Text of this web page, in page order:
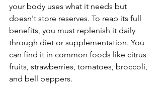
your body uses what it needs but
doesn't store reserves. To reap its full
benefits, you must replenish it daily
through diet or supplementation. You
can find it in common foods like citrus
fruits, strawberries, tomatoes, broccoli,
and bell peppers.